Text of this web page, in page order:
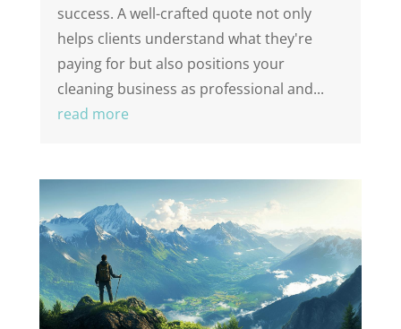
success. A well-crafted quote not only
helps clients understand what they're
paying for but also positions your
cleaning business as professional and...
read more